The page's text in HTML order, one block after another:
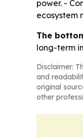
power. -
ecosystem
The
long-term
Disclaimer:
and
original
other